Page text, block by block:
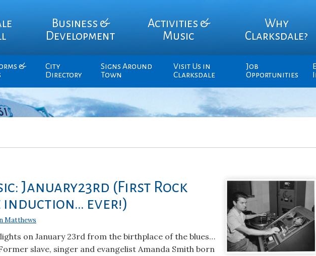
Business &
Development
Activities &
Music
Why
Clarksdale?
&
City
Directory
Signs Around
Town
Visit Us in
Clarksdale
Job
Opportunities
January23rd (First Rock
induction… ever!)
Matthews
on January 23rd from the birthplace of the blues…
slave, singer and evangelist Amanda Smith born